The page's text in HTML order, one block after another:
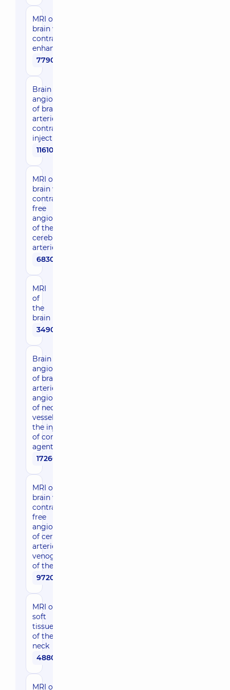
MRI of the
brain with
contrast
enhancement
7790 uah
Brain MRI +
angiography
of brain
arteries with
contrast
injection
11610 uah
MRI of the
brain with
contrast-
free
angiography
of the
cerebral
arteries
6830 uah
MRI
of
the
brain
3490 uah
Brain MRI +
angiography
of brain
arteries +
angiography
of neck
vessels with
the injection
of contrast
agent
17260 uah
MRI of the
brain with
contrast-
free
angiography
of cerebral
arteries, MR
venography
of the brain
9720 uah
MRI of
soft
tissues
of the
neck
4880 uah
MRI of soft